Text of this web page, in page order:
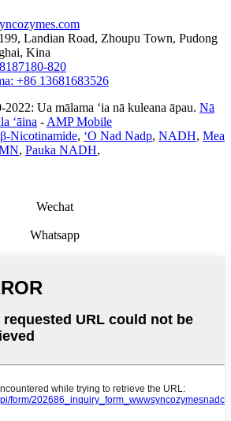
Landian Road, Zhoupu Town, Pudong
Kina
820
+86 13681683526
Ua mālama ʻia nā kuleana āpau. Nā
ʻāina - AMP Mobile
Nicotinamide, ʻO Nad Nadp, NADH, Mea
, Pauka NADH,
Wechat
Whatsapp